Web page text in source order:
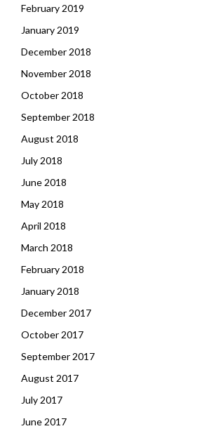
February 2019
January 2019
December 2018
November 2018
October 2018
September 2018
August 2018
July 2018
June 2018
May 2018
April 2018
March 2018
February 2018
January 2018
December 2017
October 2017
September 2017
August 2017
July 2017
June 2017